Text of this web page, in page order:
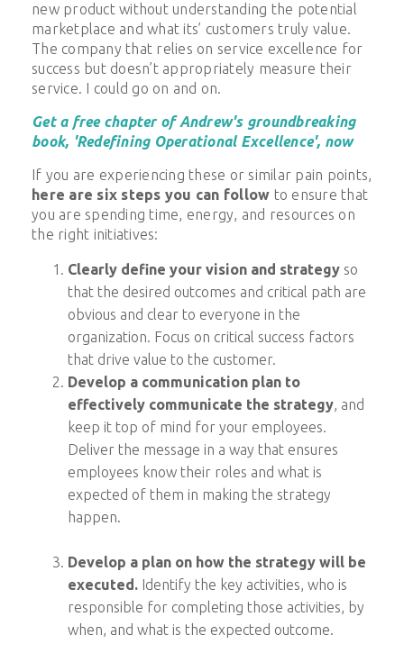
new product without understanding the potential
marketplace and what its’ customers truly value.
The company that relies on service excellence for
success but doesn’t appropriately measure their
service. I could go on and on.
Get a free chapter of Andrew's groundbreaking
book, 'Redefining Operational Excellence', now
If you are experiencing these or similar pain points,
here are six steps you can follow to ensure that
you are spending time, energy, and resources on
the right initiatives:
Clearly define your vision and strategy so
that the desired outcomes and critical path are
obvious and clear to everyone in the
organization. Focus on critical success factors
that drive value to the customer.
Develop a communication plan to
effectively communicate the strategy, and
keep it top of mind for your employees.
Deliver the message in a way that ensures
employees know their roles and what is
expected of them in making the strategy
happen.
Develop a plan on how the strategy will be
executed. Identify the key activities, who is
responsible for completing those activities, by
when, and what is the expected outcome.